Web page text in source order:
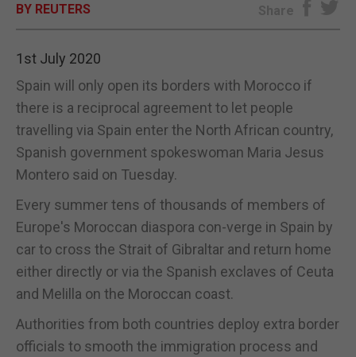
BY REUTERS Share
1st July 2020
Spain will only open its borders with Morocco if
there is a reciprocal agreement to let people
travelling via Spain enter the North African country,
Spanish government spokeswoman Maria Jesus
Montero said on Tuesday.
Every summer tens of thousands of members of
Europe's Moroccan diaspora con-verge in Spain by
car to cross the Strait of Gibraltar and return home
either directly or via the Spanish exclaves of Ceuta
and Melilla on the Moroccan coast.
Authorities from both countries deploy extra border
officials to smooth the immigration process and